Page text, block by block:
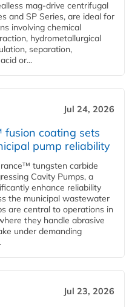
mag-drive centrifugal
and SP Series, are ideal for
involving chemical
hydrometallurgical
separation,
or...
Jul 24, 2026
fusion coating sets
pump reliability
tungsten carbide
Cavity Pumps, a
enhance reliability
the municipal wastewater
are central to operations in
they handle abrasive
under demanding
Jul 23, 2026